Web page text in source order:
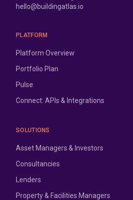
hello@buildingatlas.io
PLATFORM
Platform Overview
Portfolio Plan
Pulse
Connect: APIs & Integrations
SOLUTIONS
Asset Managers & Investors
Consultancies
Lenders
Property & Facilities Managers